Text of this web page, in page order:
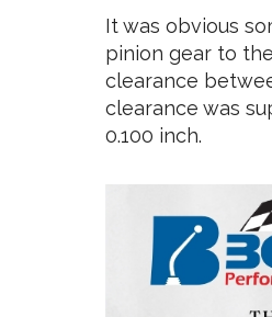
It was obvious
pinion gear to
clearance
clearance was
0.100 inch.